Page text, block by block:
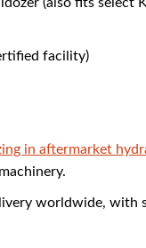
(also fits select
facility)
in aftermarket
worldwide, with